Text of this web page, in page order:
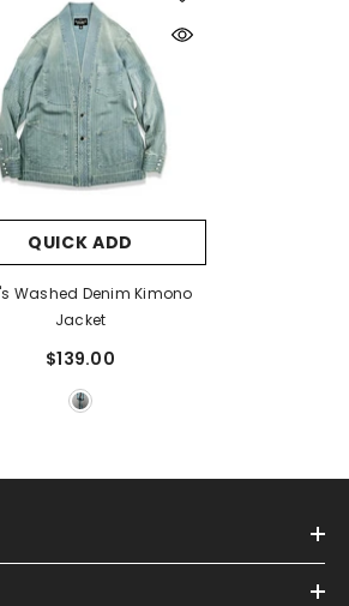
QUICK ADD
Washed Denim Kimono
Jacket
$139.00